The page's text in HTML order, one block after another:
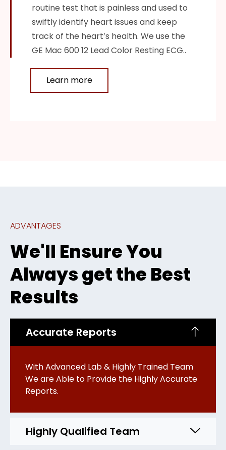
routine test that is painless and used to
swiftly identify heart issues and keep
track of the heart’s health. We use the
GE Mac 600 12 Lead Color Resting ECG..
Learn more
ADVANTAGES
We'll Ensure You
Always get the Best
Results
Accurate Reports
With Advanced Lab & Highly Trained Team
We are Able to Provide the Highly Accurate
Reports.
Highly Qualified Team